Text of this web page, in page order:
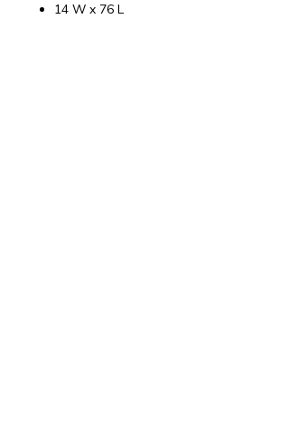
14 W x 76 L